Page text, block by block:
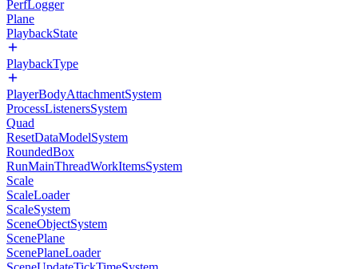
PerfLogger
Plane
PlaybackState
PlaybackType
PlayerBodyAttachmentSystem
ProcessListenersSystem
Quad
ResetDataModelSystem
RoundedBox
RunMainThreadWorkItemsSystem
Scale
ScaleLoader
ScaleSystem
SceneObjectSystem
ScenePlane
ScenePlaneLoader